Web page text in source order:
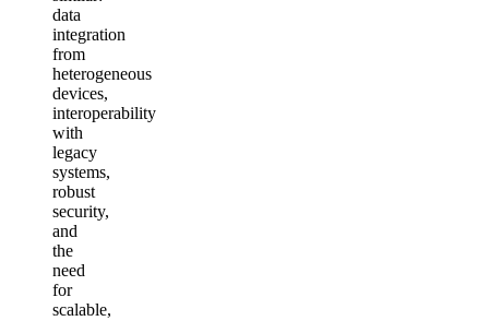
data
integration
from
heterogeneous
devices,
interoperability
with
legacy
systems,
robust
security,
and
the
need
for
scalable,